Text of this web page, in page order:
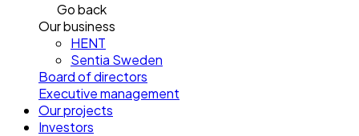
Go back
Our business
HENT
Sentia Sweden
Board of directors
Executive management
Our projects
Investors